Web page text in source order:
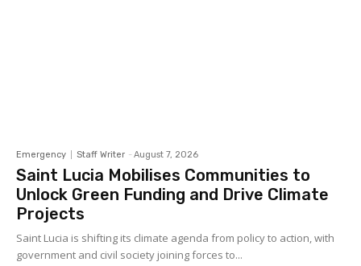
Emergency Staff Writer - August 7, 2026
Saint Lucia Mobilises Communities to
Unlock Green Funding and Drive Climate
Projects
Saint Lucia is shifting its climate agenda from policy to action, with
government and civil society joining forces to...